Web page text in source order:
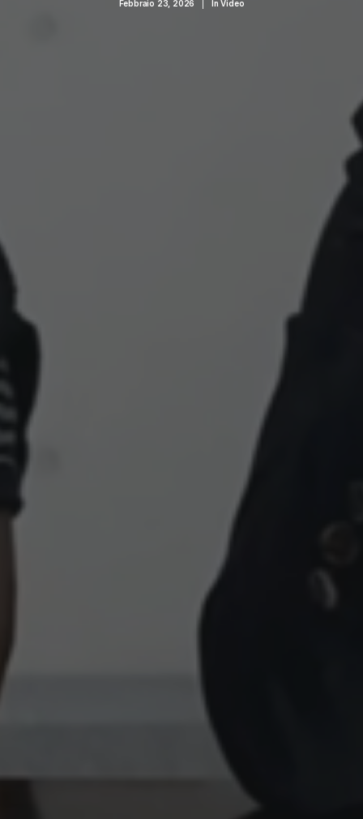
Febbraio 23, 2026 InVideo